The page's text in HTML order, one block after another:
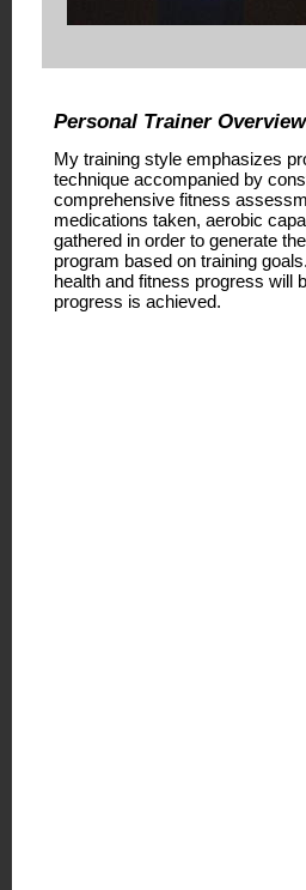
Personal Trainer Overview
My training style emphasizes
technique accompanied by
comprehensive fitness
medications taken, aerobic
gathered in order to generate
program based on training
health and fitness progress will
progress is achieved.